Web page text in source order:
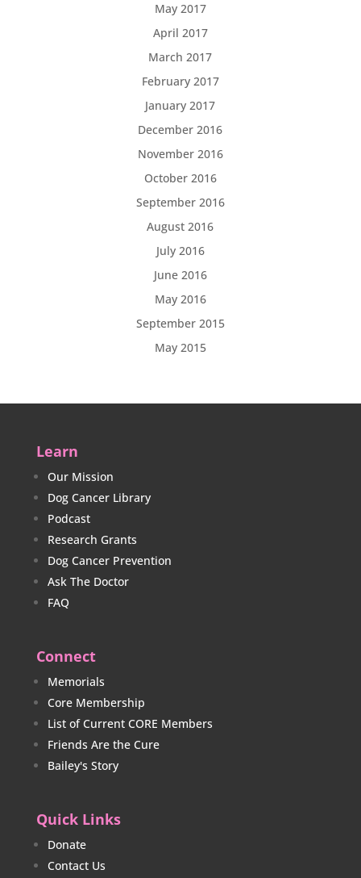
May 2017
April 2017
March 2017
February 2017
January 2017
December 2016
November 2016
October 2016
September 2016
August 2016
July 2016
June 2016
May 2016
September 2015
May 2015
Learn
Our Mission
Dog Cancer Library
Podcast
Research Grants
Dog Cancer Prevention
Ask The Doctor
FAQ
Connect
Memorials
Core Membership
List of Current CORE Members
Friends Are the Cure
Bailey's Story
Quick Links
Donate
Contact Us